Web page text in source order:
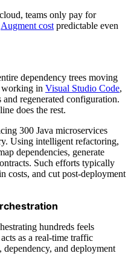
teams only pay for
Augment cost predictable even
dependency trees moving
working in Visual Studio Code,
regenerated configuration.
does the rest.
300 Java microservices
Using intelligent refactoring,
dependencies, generate
Such efforts typically
costs, and cut post-deployment
hundreds feels
as a real-time traffic
and deployment